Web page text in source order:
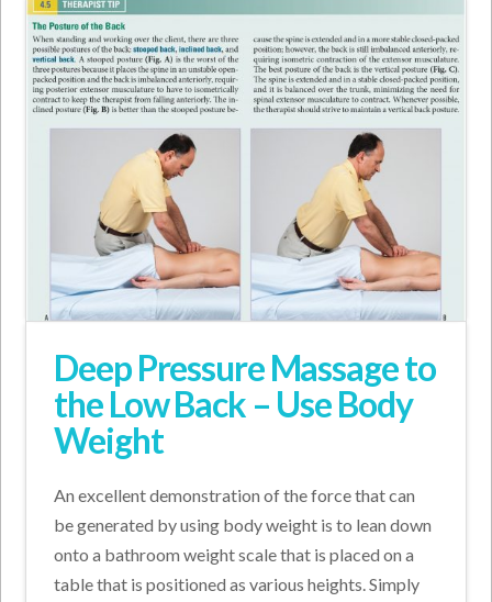
Deep Pressure Massage to
the Low Back – Use Body
Weight
An excellent demonstration of the force that can
be generated by using body weight is to lean down
onto a bathroom weight scale that is placed on a
table that is positioned as various heights. Simply